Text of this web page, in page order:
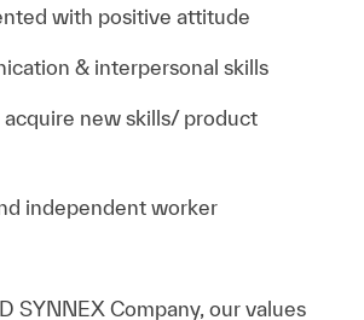
with positive attitude
& interpersonal skills
new skills/ product
independent worker
SYNNEX Company, our values